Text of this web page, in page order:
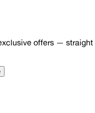
offers — straight